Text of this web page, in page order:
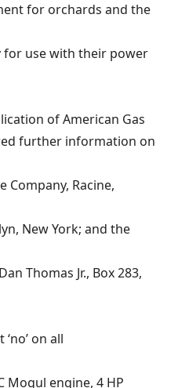
for orchards and the
use with their power
of American Gas
further information on
Company, Racine,
New York; and the
Thomas Jr., Box 283,
on all
Mogul engine, 4 HP